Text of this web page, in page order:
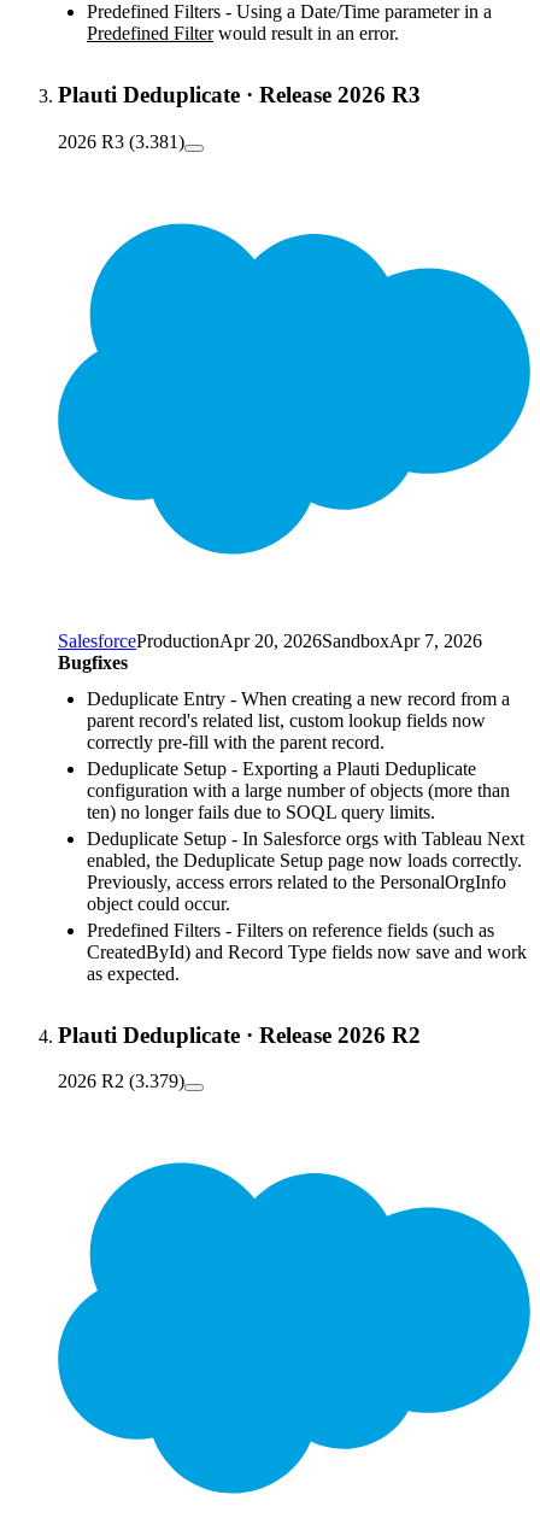
Predefined Filters - Using a Date/Time parameter in a
Predefined Filterwould result in an error.
Plauti Deduplicate · Release 2026 R3
2026 R3 (3.381)
SalesforceProductionApr 20, 2026SandboxApr 7, 2026
Bugfixes
Deduplicate Entry - When creating a new record from a
parent record's related list, custom lookup fields now
correctly pre-fill with the parent record.
Deduplicate Setup - Exporting a Plauti Deduplicate
configuration with a large number of objects (more than
ten) no longer fails due to SOQL query limits.
Deduplicate Setup - In Salesforce orgs with Tableau Next
enabled, the Deduplicate Setup page now loads correctly.
Previously, access errors related to the PersonalOrgInfo
object could occur.
Predefined Filters - Filters on reference fields (such as
CreatedById) and Record Type fields now save and work
as expected.
Plauti Deduplicate · Release 2026 R2
2026 R2 (3.379)